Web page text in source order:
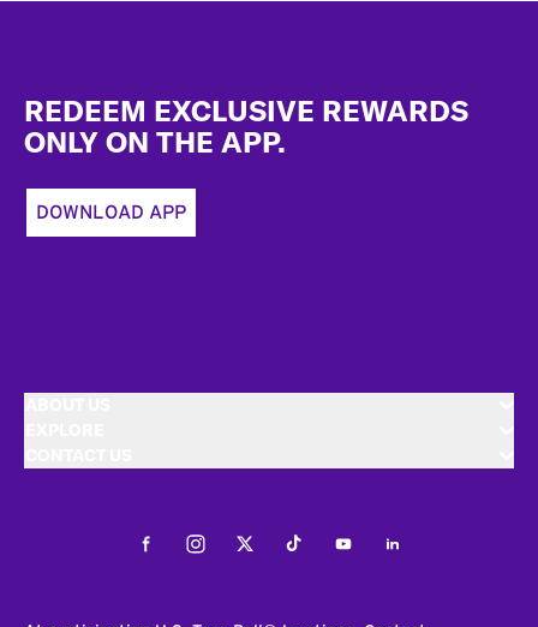
REDEEM EXCLUSIVE REWARDS
ONLY ON THE APP.
DOWNLOAD APP
FacebookInstagramTwitterTiktokYoutubeLinkedIn